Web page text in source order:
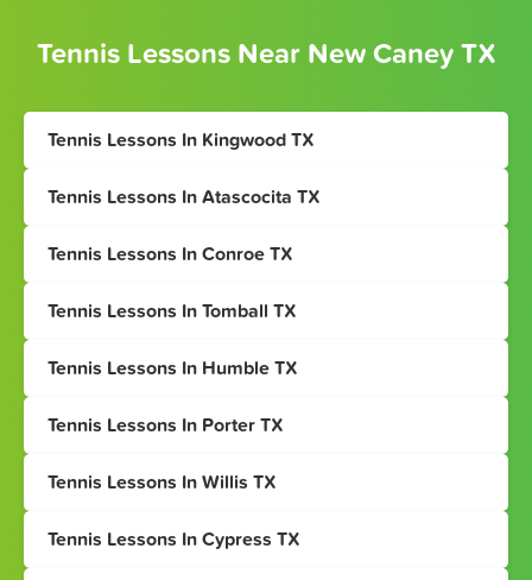
Tennis Lessons Near New Caney TX
Tennis Lessons In Kingwood TX
Tennis Lessons In Atascocita TX
Tennis Lessons In Conroe TX
Tennis Lessons In Tomball TX
Tennis Lessons In Humble TX
Tennis Lessons In Porter TX
Tennis Lessons In Willis TX
Tennis Lessons In Cypress TX